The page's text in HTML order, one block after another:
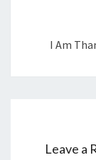
I Am
Leave a